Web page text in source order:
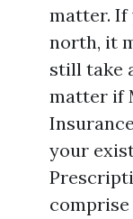
matter. If
north, it
still take
matter if
your